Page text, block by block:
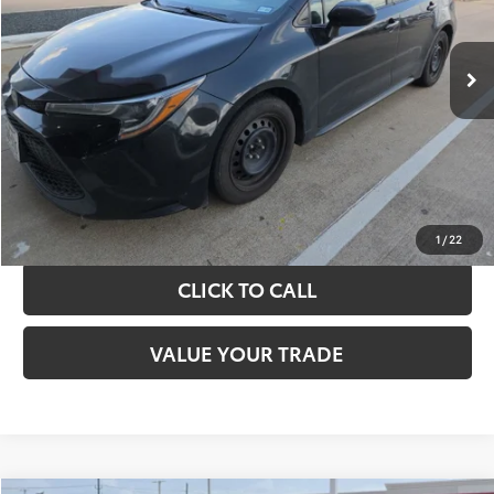
1 /22
143,521 mi Ext. Int.
More
TAKE THE NEXT STEPS
GET YOUR DRIVE OUT PRICE
CALCULATE YOUR PAYMENT
CLICK TO CALL
VALUE YOUR TRADE